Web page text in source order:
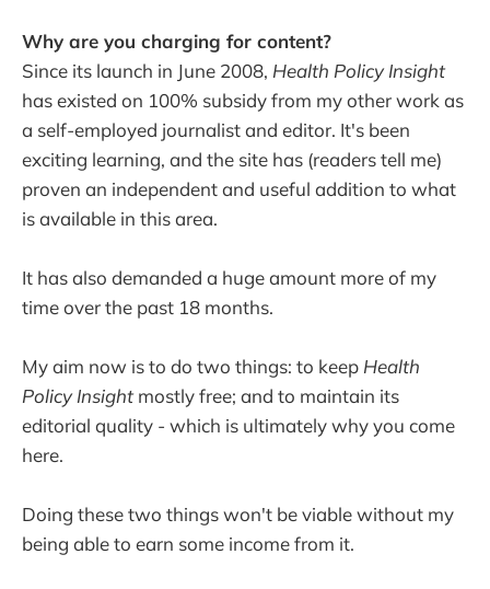
Why are you charging for content?
Since its launch in June 2008, Health Policy Insight
has existed on 100% subsidy from my other work as
a self-employed journalist and editor. It's been
exciting learning, and the site has (readers tell me)
proven an independent and useful addition to what
is available in this area.
It has also demanded a huge amount more of my
time over the past 18 months.
My aim now is to do two things: to keep Health
Policy Insightmostly free; and to maintain its
editorial quality - which is ultimately why you come
here.
Doing these two things won't be viable without my
being able to earn some income from it.